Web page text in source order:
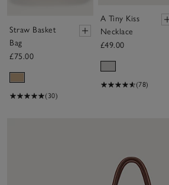
Straw Basket
Bag
£75.00
(30)
A Tiny Kiss
Necklace
£49.00
(78)